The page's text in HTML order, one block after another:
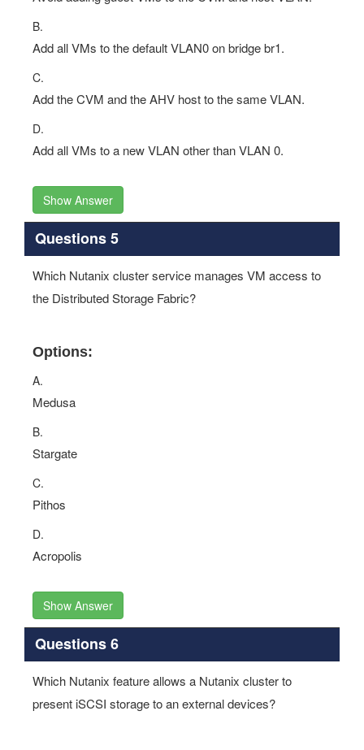
B.
Add all VMs to the default VLAN0 on bridge br1.
C.
Add the CVM and the AHV host to the same VLAN.
D.
Add all VMs to a new VLAN other than VLAN 0.
Show Answer
Questions 5
Which Nutanix cluster service manages VM access to
the Distributed Storage Fabric?
Options:
A.
Medusa
B.
Stargate
C.
Pithos
D.
Acropolis
Show Answer
Questions 6
Which Nutanix feature allows a Nutanix cluster to
present iSCSI storage to an external devices?